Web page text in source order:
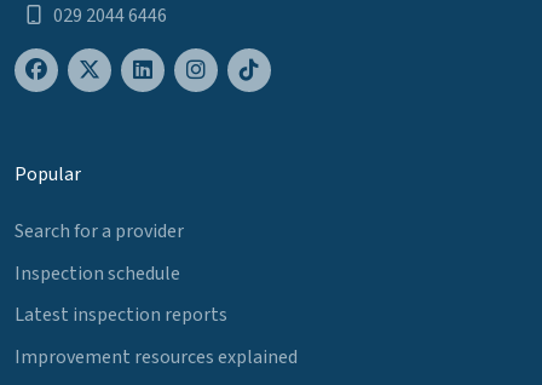
029 2044 6446
Popular
Search for a provider
Inspection schedule
Latest inspection reports
Improvement resources explained